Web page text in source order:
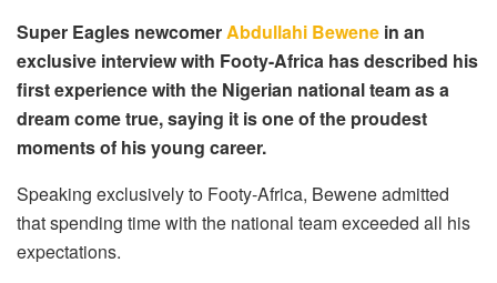
Super Eagles newcomerAbdullahi Bewene in an
exclusive interview with Footy-Africa has described his
first experience with the Nigerian national team as a
dream come true, saying it is one of the proudest
moments of his young career.
Speaking exclusively to Footy-Africa, Bewene admitted
that spending time with the national team exceeded all his
expectations.